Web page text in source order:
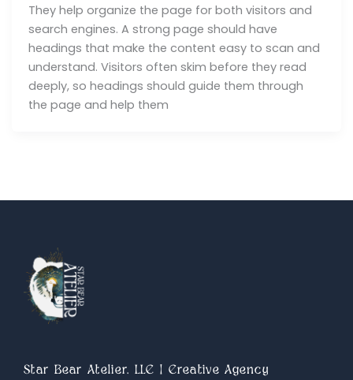
They help organize the page for both visitors and
search engines. A strong page should have
headings that make the content easy to scan and
understand. Visitors often skim before they read
deeply, so headings should guide them through
the page and help them
Star Bear Atelier, LLC | Creative Agency